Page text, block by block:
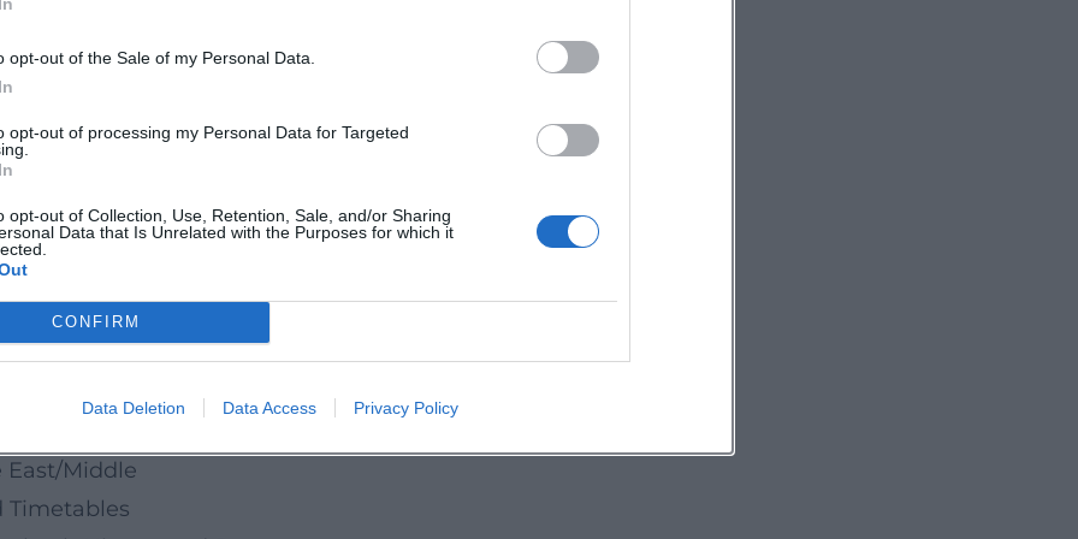
opt-out of the Sale of my Personal Data.
opt-out of processing my Personal Data for Targeted
opt-out of Collection, Use, Retention, Sale, and/or Sharing
Data that Is Unrelated with the Purposes for which it
CONFIRM
Data Deletion Data Access Privacy Policy
Bach Square.
light brilliance, regional craftsmanship, honest
Those who appreciate regional quality will
delight directly from the producer.
Market
Market 2025
Mühlbach
East/Middle
Timetables